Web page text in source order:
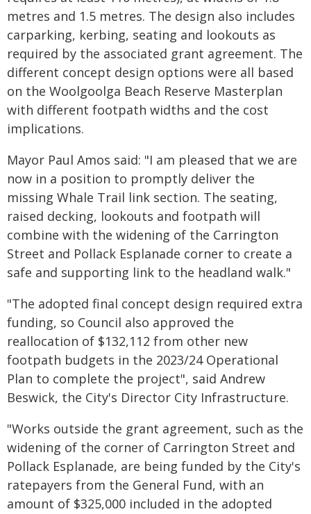
metres and 1.5 metres. The design also includes
carparking, kerbing, seating and lookouts as
required by the associated grant agreement. The
different concept design options were all based
on the Woolgoolga Beach Reserve Masterplan
with different footpath widths and the cost
implications.
Mayor Paul Amos said: "I am pleased that we are
now in a position to promptly deliver the
missing Whale Trail link section. The seating,
raised decking, lookouts and footpath will
combine with the widening of the Carrington
Street and Pollack Esplanade corner to create a
safe and supporting link to the headland walk."
"The adopted final concept design required extra
funding, so Council also approved the
reallocation of $132,112 from other new
footpath budgets in the 2023/24 Operational
Plan to complete the project", said Andrew
Beswick, the City's Director City Infrastructure.
"Works outside the grant agreement, such as the
widening of the corner of Carrington Street and
Pollack Esplanade, are being funded by the City's
ratepayers from the General Fund, with an
amount of $325,000 included in the adopted